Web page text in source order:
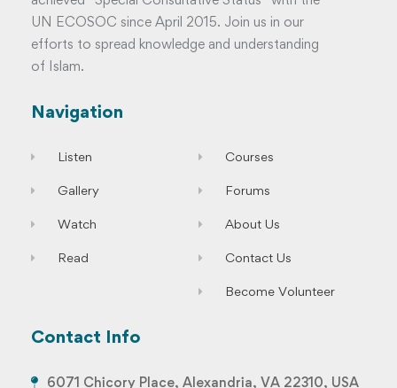
UN ECOSOC since April 2015. Join us in our
efforts to spread knowledge and understanding
of Islam.
Navigation
Listen
Gallery
Watch
Read
Courses
Forums
About Us
Contact Us
Become Volunteer
Contact Info
6071 Chicory Place, Alexandria, VA 22310, USA